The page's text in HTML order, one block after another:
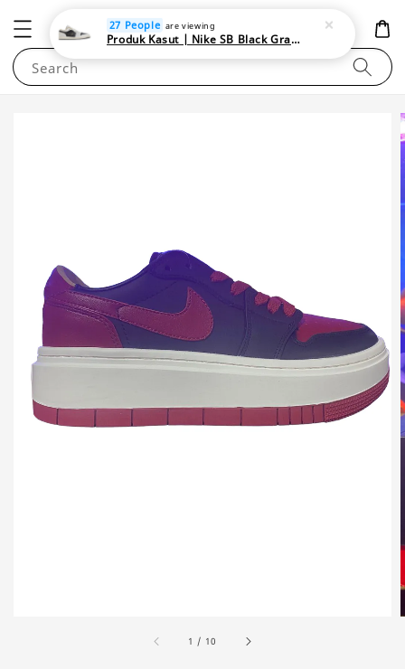
NEWAREA4U
Search
1 / 10
27 People are viewing
Produk Kasut | Nike SB Black Gray Satin | Elevate Your Skateboarding Style